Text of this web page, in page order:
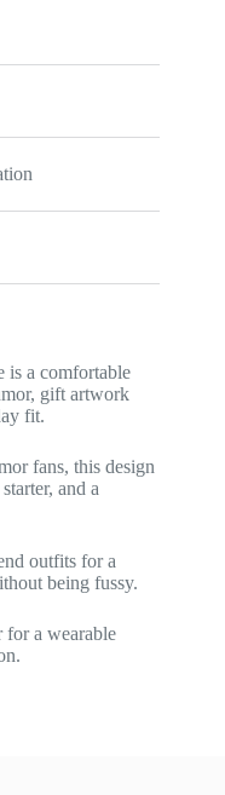
is a comfortable
gift artwork
fit.
fans, this design
and a
outfits for a
being fussy.
for a wearable